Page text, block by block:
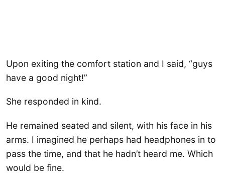
Upon exiting the comfort station and I said, “guys
have a good night!”
She responded in kind.
He remained seated and silent, with his face in his
arms. I imagined he perhaps had headphones in to
pass the time, and that he hadn’t heard me. Which
would be fine.